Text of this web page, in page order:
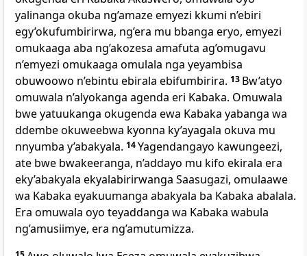
yalinanga okuba ng’amaze emyezi kkumi n’ebiri
egy’okufumbirirwa, ng’era mu bbanga eryo, emyezi
omukaaga aba ng’akozesa amafuta ag’omugavu
n’emyezi omukaaga omulala nga yeyambisa
obuwoowo n’ebintu ebirala ebifumbirira. 13 Bw’atyo
omuwala n’alyokanga agenda eri Kabaka. Omuwala
bwe yatuukanga okugenda ewa Kabaka yabanga wa
ddembe okuweebwa kyonna ky’ayagala okuva mu
nnyumba y’abakyala. 14Yagendangayo kawungeezi,
ate bwe bwakeeranga, n’addayo mu kifo ekirala era
eky’abakyala ekyalabirirwanga Saasugazi, omulaawe
wa Kabaka eyakuumanga abakyala ba Kabaka abalala.
Era omuwala oyo teyaddanga wa Kabaka wabula
ng’amusiimye, era ng’amutumizza.